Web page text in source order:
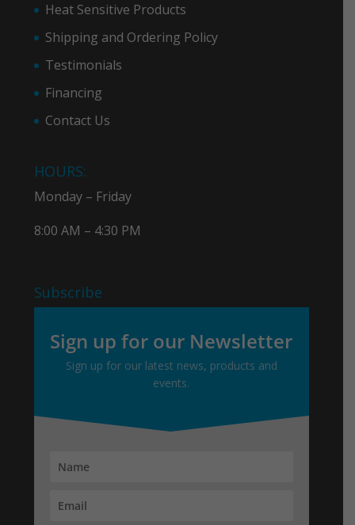
Heat Sensitive Products
Shipping and Ordering Policy
Testimonials
Financing
Contact Us
HOURS:
Monday – Friday
8:00 AM – 4:30 PM
Subscribe
Sign up for our Newsletter
Sign up for our latest news, products and
events.